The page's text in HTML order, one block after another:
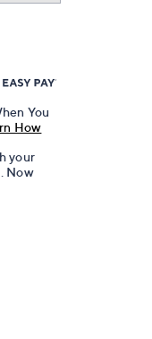
You
How
your
. Now